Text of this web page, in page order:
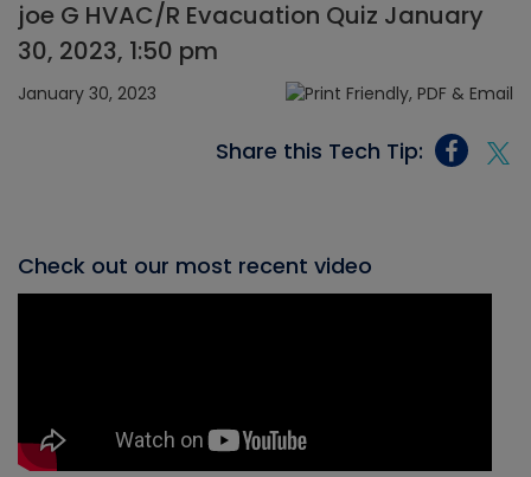
joe G HVAC/R Evacuation Quiz January
30, 2023, 1:50 pm
January 30, 2023
Share this Tech Tip:
Check out our most recent video